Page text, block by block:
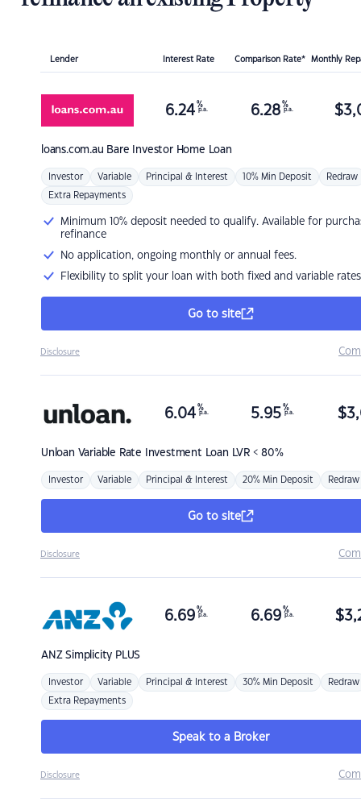
Lender Interest Rate Comparison Rate* Monthly
loans.com.au Bare Investor Home Loan
6.24 %
p.a. 6.28 %
p.a. $
Investor Variable Principal & Interest 10% Min Deposit Redraw
Extra Repayments
Minimum 10% deposit needed to qualify. Available for
refinance
No application, ongoing monthly or annual fees.
Flexibility to split your loan with both fixed and variable rates
Go to site
Disclosure
Unloan Variable Rate Investment Loan LVR < 80%
6.04 %
p.a. 5.95 %
p.a. $
Investor Variable Principal & Interest 20% Min Deposit Redraw
Go to site
Disclosure
ANZSimplicity PLUS
6.69 %
p.a. 6.69 %
p.a. $
Investor Variable Principal & Interest 30% Min Deposit Redraw
Extra Repayments
Speak to a Broker
Disclosure